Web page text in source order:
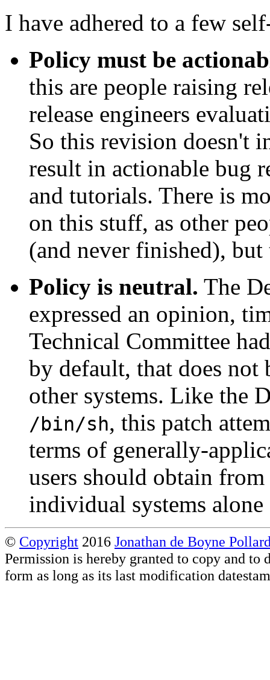
I have adhered to a few
Policy must be
this are people raising
release engineers
So this revision doesn't
result in actionable bug
and tutorials. There is
on this stuff, as other
(and never finished),
Policy is neutral. The
expressed an opinion,
Technical Committee
by default, that does not
other systems. Like the
/bin/sh, this patch
terms of generally-
users should obtain
individual systems alone
© Copyright 2016 Jonathan de Boyne
Permission is hereby granted to copy and
form as long as its last modification